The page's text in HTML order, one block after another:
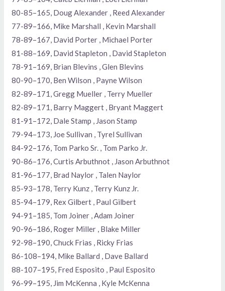
80-85–165, Doug Alexander , Reed Alexander
77-89–166, Mike Marshall , Kevin Marshall
78-89–167, David Porter , Michael Porter
81-88–169, David Stapleton , David Stapleton
78-91–169, Brian Blevins , Glen Blevins
80-90–170, Ben Wilson , Payne Wilson
82-89–171, Gregg Mueller , Terry Mueller
82-89–171, Barry Maggert , Bryant Maggert
81-91–172, Dale Stamp , Jason Stamp
79-94–173, Joe Sullivan , Tyrel Sullivan
84-92–176, Tom Parko Sr. , Tom Parko Jr.
90-86–176, Curtis Arbuthnot , Jason Arbuthnot
81-96–177, Brad Naylor , Talen Naylor
85-93–178, Terry Kunz , Terry Kunz Jr.
85-94–179, Rex Gilbert , Paul Gilbert
94-91–185, Tom Joiner , Adam Joiner
90-96–186, Roger Miller , Blake Miller
92-98–190, Chuck Frias , Ricky Frias
86-108–194, Mike Ballard , Dave Ballard
88-107–195, Fred Esposito , Paul Esposito
96-99–195, Jim McKenna , Kyle McKenna